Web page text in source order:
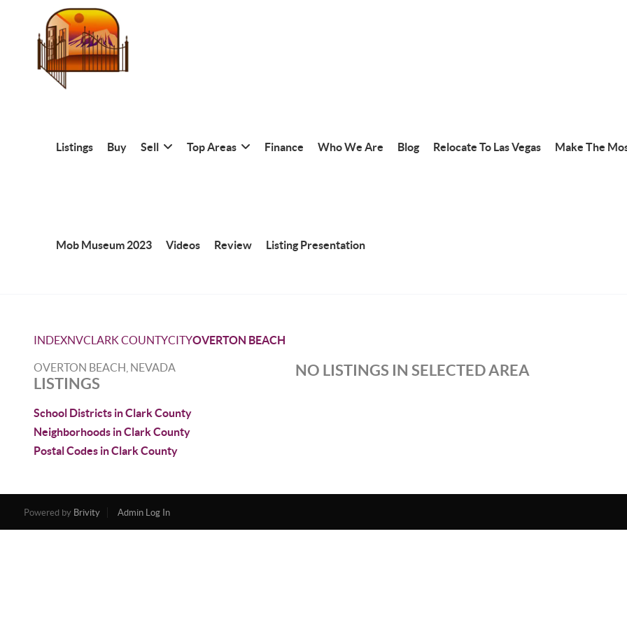
Listings Buy Sell Top Areas Finance Who We Are Blog Relocate To Las Vegas Make The
Mob Museum 2023 Videos Review Listing Presentation
INDEXNVCLARK COUNTYCITYOVERTON BEACH
OVERTON BEACH, NEVADA
LISTINGS
School Districts in Clark County
Neighborhoods in Clark County
Postal Codes in Clark County
NO LISTINGS IN SELECTED AREA
Powered by Brivity Admin Log In